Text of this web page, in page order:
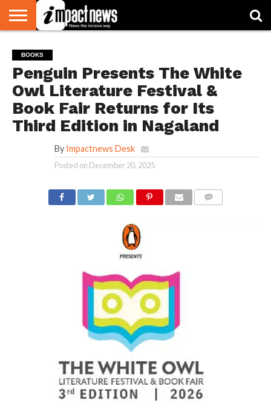
NATIONAL
WORLD
WATCH
BUSINESS
ENVIRONMENT
OPINION
CONSUMER
CRICKET
SPORTS
SHOWBIZ
HEAD
TURNERS
BOOKS
Penguin Presents The White
Owl Literature Festival &
Book Fair Returns for Its
Third Edition in Nagaland
By Impactnews Desk
Posted on December 20, 2025